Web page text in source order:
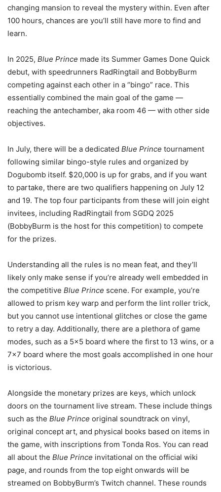
changing mansion to reveal the mystery within. Even after
100 hours, chances are you’ll still have more to find and
learn.
In 2025, Blue Prince made its Summer Games Done Quick
debut, with speedrunners RadRingtail and BobbyBurm
competing against each other in a “bingo” race. This
essentially combined the main goal of the game —
reaching the antechamber, aka room 46 — with other side
objectives.
In July, there will be a dedicated Blue Prince tournament
following similar bingo-style rules and organized by
Dogubomb itself. $20,000 is up for grabs, and if you want
to partake, there are two qualifiers happening on July 12
and 19. The top four participants from these will join eight
invitees, including RadRingtail from SGDQ 2025
(BobbyBurm is the host for this competition) to compete
for the prizes.
Understanding all the rules is no mean feat, and they’ll
likely only make sense if you’re already well embedded in
the competitive Blue Prince scene. For example, you’re
allowed to prism key warp and perform the lint roller trick,
but you cannot use intentional glitches or close the game
to retry a day. Additionally, there are a plethora of game
modes, such as a 5×5 board where the first to 13 wins, or a
7×7 board where the most goals accomplished in one hour
is victorious.
Alongside the monetary prizes are keys, which unlock
doors on the tournament live stream. These include things
such as the Blue Prince original soundtrack on vinyl,
original concept art, and physical books based on items in
the game, with inscriptions from Tonda Ros. You can read
all about the Blue Prince invitational on the official wiki
page, and rounds from the top eight onwards will be
streamed on BobbyBurm’s Twitch channel. These rounds